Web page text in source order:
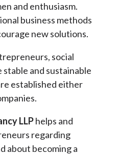
and enthusiasm.
business methods
new solutions.
social
and sustainable
established either
LLPhelps and
regarding
about becoming a